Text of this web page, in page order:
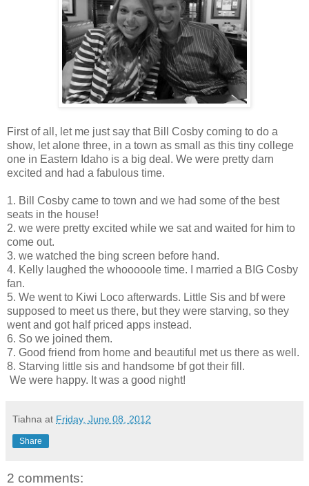
First of all, let me just say that Bill Cosby coming to do a
show, let alone three, in a town as small as this tiny college
one in Eastern Idaho is a big deal. We were pretty darn
excited and had a fabulous time.
1. Bill Cosby came to town and we had some of the best
seats in the house!
2. we were pretty excited while we sat and waited for him to
come out.
3. we watched the bing screen before hand.
4. Kelly laughed the whooooole time. I married a BIG Cosby
fan.
5. We went to Kiwi Loco afterwards. Little Sis and bf were
supposed to meet us there, but they were starving, so they
went and got half priced apps instead.
6. So we joined them.
7. Good friend from home and beautiful met us there as well.
8. Starving little sis and handsome bf got their fill.
We were happy. It was a good night!
Tiahna at Friday, June 08, 2012
Share
2 comments: